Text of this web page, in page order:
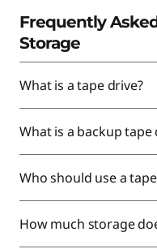
Frequently
Storage
What is a tape drive?
What is a backup tape
Who should use a
How much storage